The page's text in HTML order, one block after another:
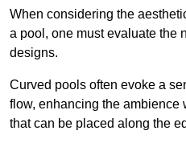
When considering the
a pool, one must evaluate the
designs.
Curved pools often evoke a
flow, enhancing the ambience
that can be placed along the